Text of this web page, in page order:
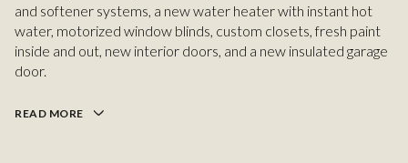
and softener systems, a new water heater with instant hot
water, motorized window blinds, custom closets, fresh paint
inside and out, new interior doors, and a new insulated garage
door.
READ MORE